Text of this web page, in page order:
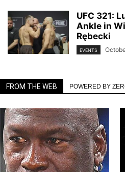
UFC 321:
Ankle in
Rębecki
EVENTS
FROM THE WEB POWERED BY